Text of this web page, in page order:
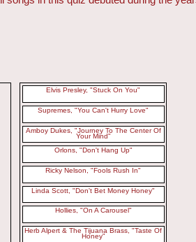
Elvis Presley, "Stuck On You"
Supremes, "You Can't Hurry Love"
Amboy Dukes, "Journey To The Center Of
Your Mind"
Orlons, "Don't Hang Up"
Ricky Nelson, "Fools Rush In"
Linda Scott, "Don't Bet Money Honey"
Hollies, "On A Carousel"
Herb Alpert & The Tijuana Brass, "Taste Of
Honey"